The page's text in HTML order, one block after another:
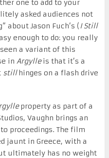
one to add to your
asked audiences not
about Jason Fuch’s (I Still
enough to do: you really
a variant of this
in Argylleis that it’s a
still hinges on a flash drive
property as part of a
Vaughn brings an
proceedings. The film
jaunt in Greece, with a
ultimately has no weight